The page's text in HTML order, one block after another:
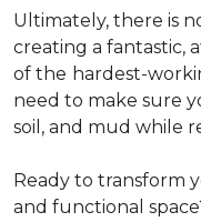
Ultimately, there is
creating a fantastic,
of the hardest-
need to make sure
soil, and mud while
Ready to transform
and functional